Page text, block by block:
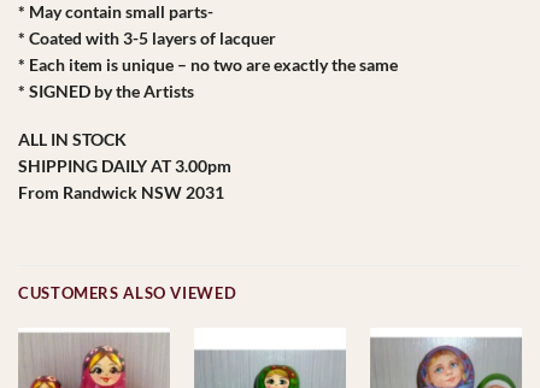
* May contain small parts-
* Coated with 3-5 layers of lacquer
* Each item is unique – no two are exactly the same
* SIGNED by the Artists
ALL IN STOCK
SHIPPING DAILY AT 3.00pm
From Randwick NSW 2031
CUSTOMERS ALSO VIEWED